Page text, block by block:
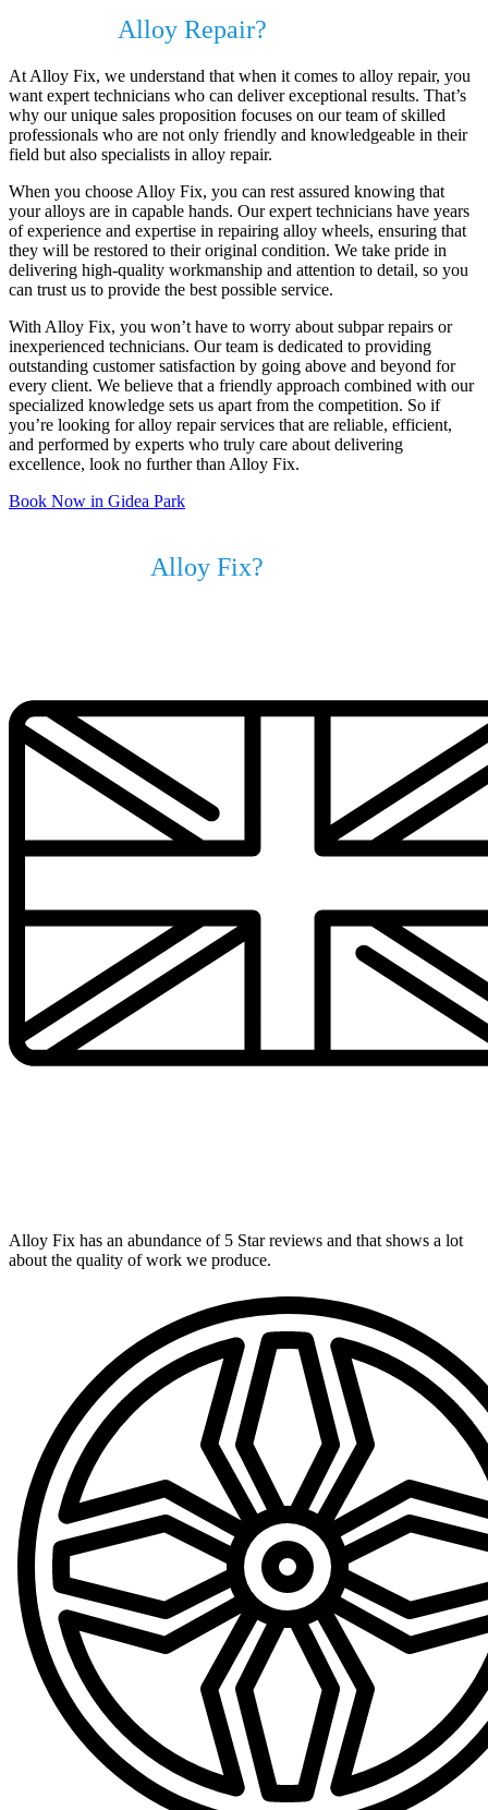
Alloy Repair?
At Alloy Fix, we understand that when it comes to alloy repair, you
want expert technicians who can deliver exceptional results. That’s
why our unique sales proposition focuses on our team of skilled
professionals who are not only friendly and knowledgeable in their
field but also specialists in alloy repair.
When you choose Alloy Fix, you can rest assured knowing that
your alloys are in capable hands. Our expert technicians have years
of experience and expertise in repairing alloy wheels, ensuring that
they will be restored to their original condition. We take pride in
delivering high-quality workmanship and attention to detail, so you
can trust us to provide the best possible service.
With Alloy Fix, you won’t have to worry about subpar repairs or
inexperienced technicians. Our team is dedicated to providing
outstanding customer satisfaction by going above and beyond for
every client. We believe that a friendly approach combined with our
specialized knowledge sets us apart from the competition. So if
you’re looking for alloy repair services that are reliable, efficient,
and performed by experts who truly care about delivering
excellence, look no further than Alloy Fix.
Book Now in Gidea Park
Alloy Fix?
Alloy Fix has an abundance of 5 Star reviews and that shows a lot
about the quality of work we produce.